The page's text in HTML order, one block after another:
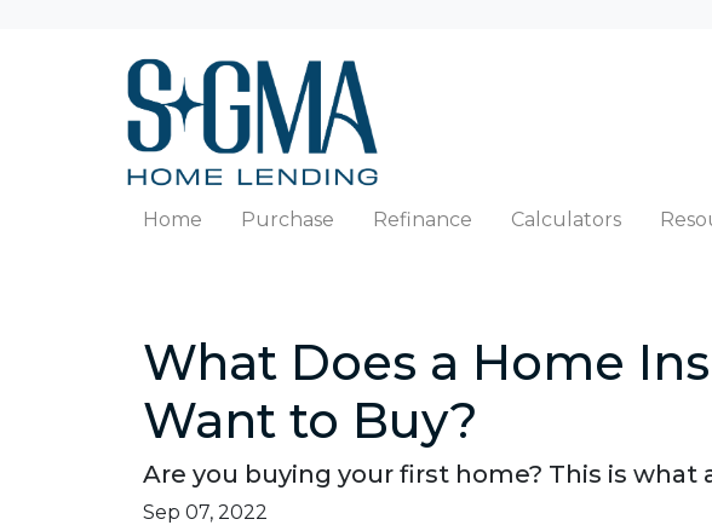
Home Purchase Refinance Calculators
What Does a Home
Want to Buy?
Are you buying your first home? This is what
Sep 07, 2022